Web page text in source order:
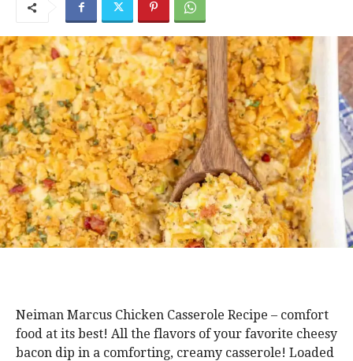
Neiman Marcus Chicken Casserole Recipe – comfort
food at its best! All the flavors of your favorite cheesy
bacon dip in a comforting, creamy casserole! Loaded